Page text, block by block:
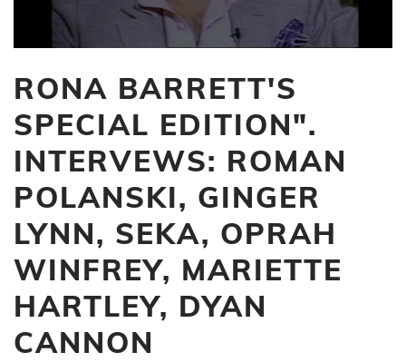
of
54
minutes,
45
RONA BARRETT'S
SPECIAL EDITION".
INTERVEWS: ROMAN
POLANSKI, GINGER
LYNN, SEKA, OPRAH
WINFREY, MARIETTE
HARTLEY, DYAN
CANNON